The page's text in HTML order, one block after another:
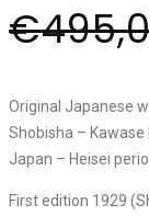
€
Original Japanese
Shobisha – Kawase
Japan – Heisei
First edition 1929